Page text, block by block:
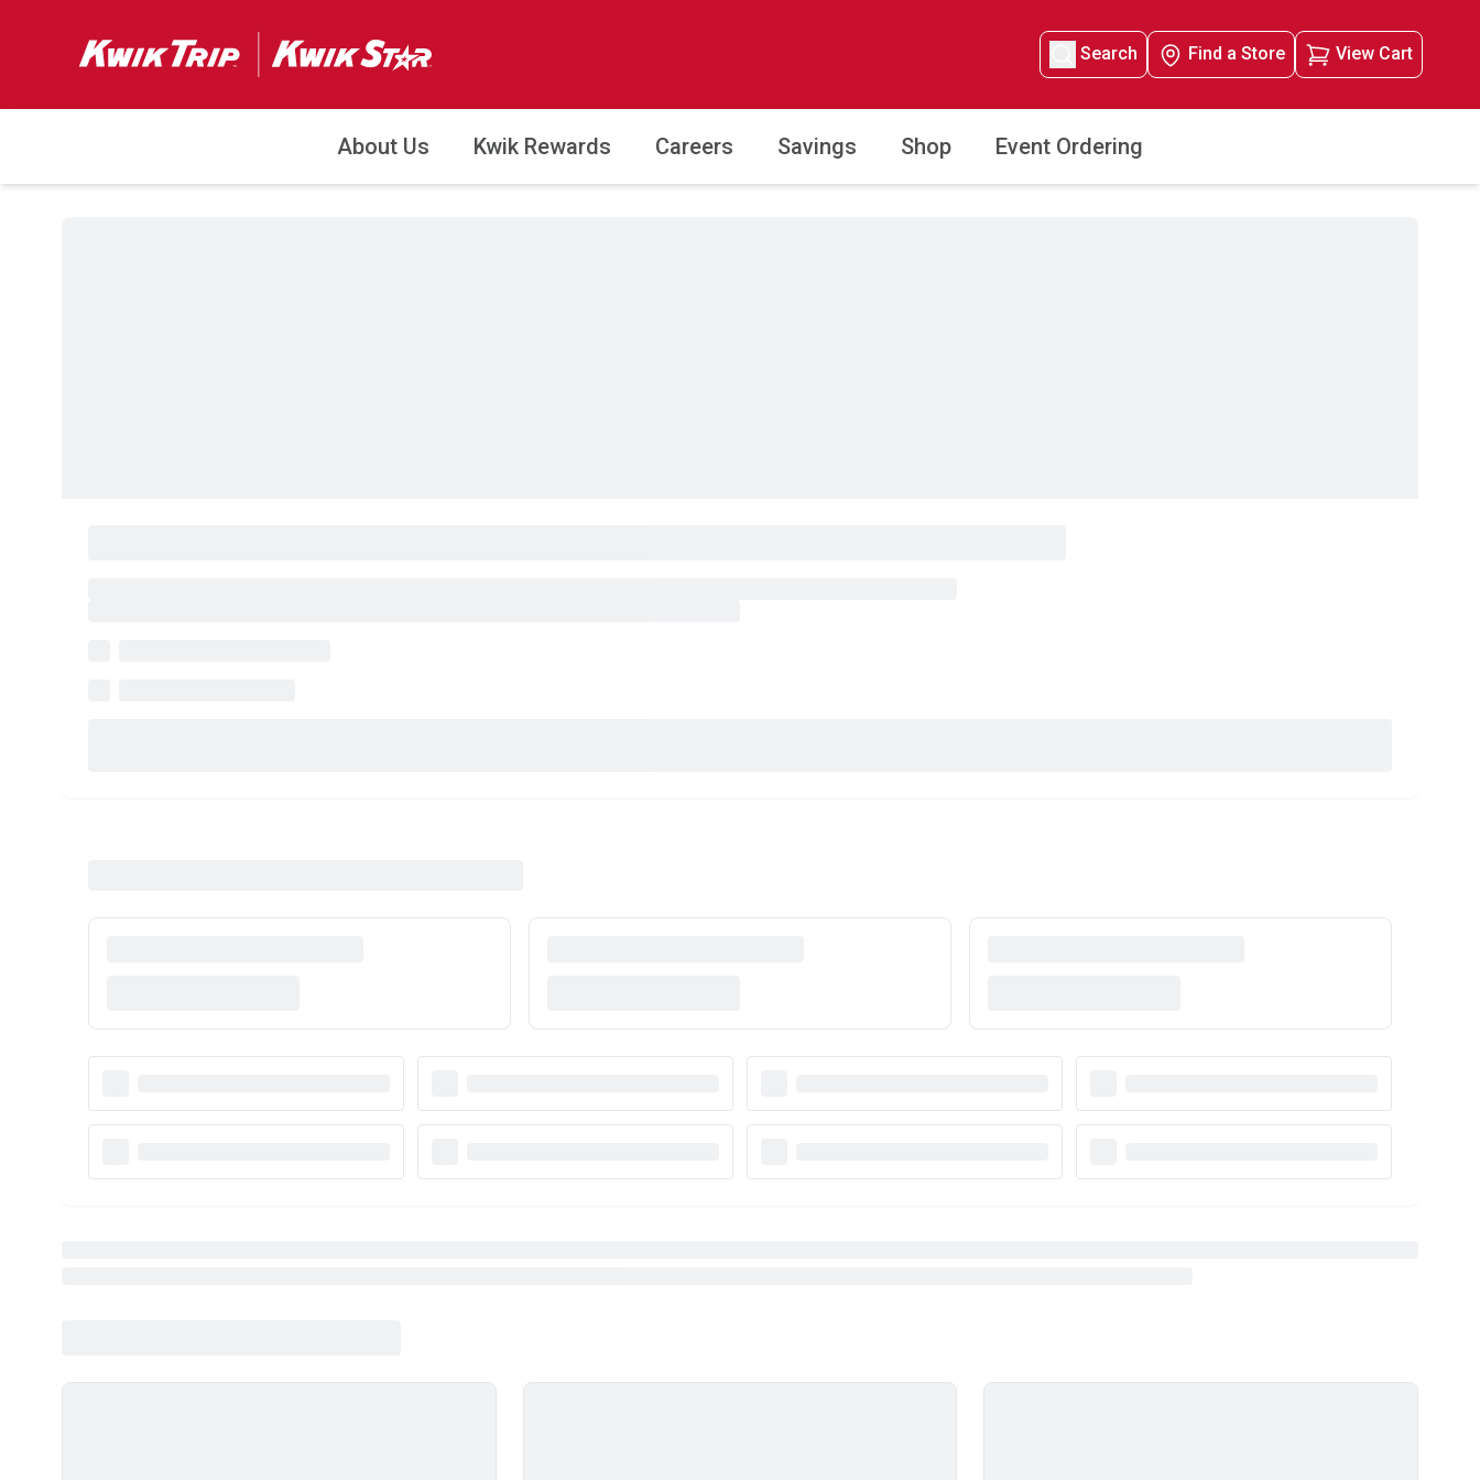
Search Find a Store View Cart
About Us Kwik Rewards Careers Savings Shop Event Ordering